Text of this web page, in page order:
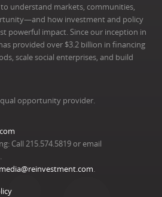
understand markets, communities,
how investment and policy
powerful impact. Since our inception in
provided over $3.2 billion in financing
scale social enterprises, and build
opportunity provider.
Call 215.574.5819 or email
.
media@reinvestment.com.